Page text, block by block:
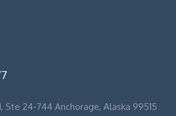
Ste 24-744 Anchorage, Alaska 99515